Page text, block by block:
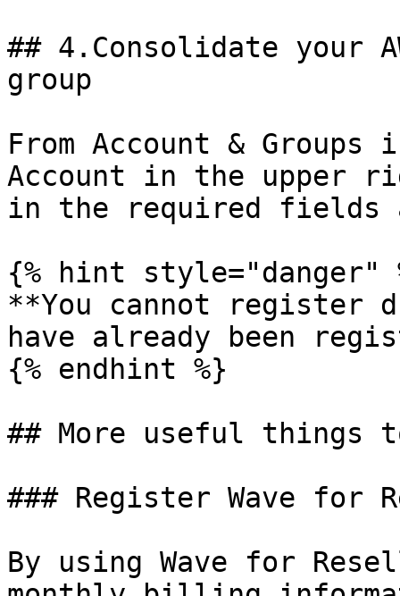
## 4.Consolidate your
group
From Account &
Account in the upper
in the required fields
{% hint style="danger"
**You cannot register
have already been
{% endhint %}
## More useful things
### Register Wave for
By using Wave for